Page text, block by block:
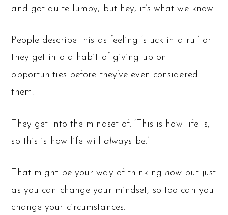
and got quite lumpy, but hey, it’s what we know.
People describe this as feeling ‘stuck in a rut’ or
they get into a habit of giving up on
opportunities before they’ve even considered
them.
They get into the mindset of: ‘This is how life is,
so this is how life will always be.’
That might be your way of thinking now but just
as you can change your mindset, so too can you
change your circumstances.